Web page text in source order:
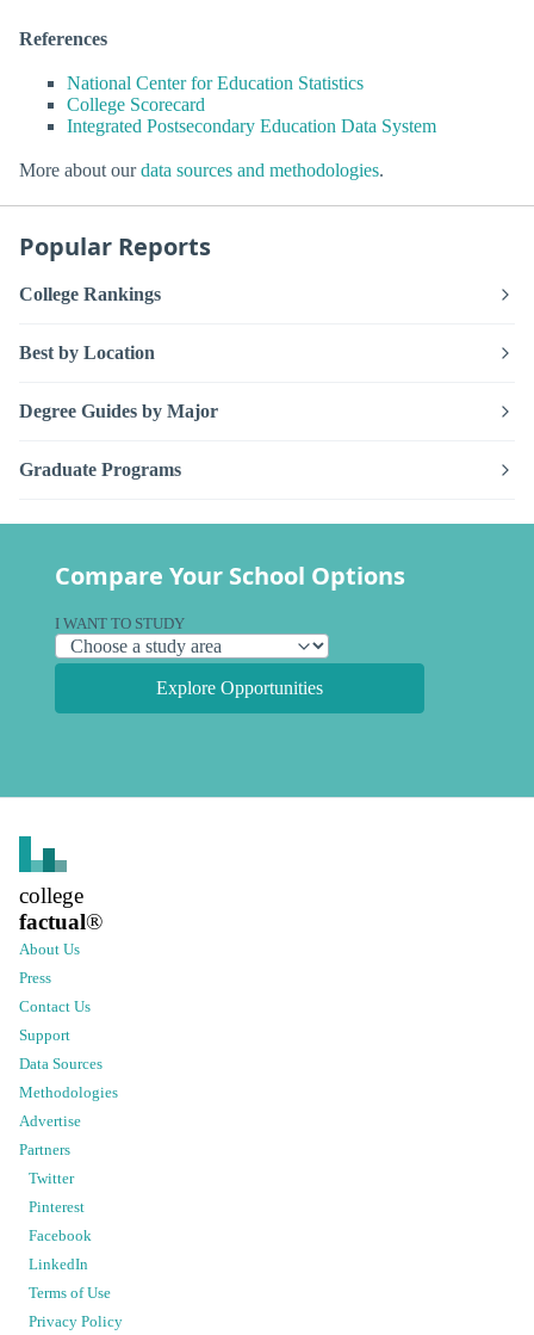
References
National Center for Education Statistics
College Scorecard
Integrated Postsecondary Education Data System
More about ourdata sources and methodologies.
Popular Reports
College Rankings
Best by Location
Degree Guides by Major
Graduate Programs
Compare Your School Options
I WANT TO STUDY
Explore Opportunities
college
factual®
About Us
Press
Contact Us
Support
Data Sources
Methodologies
Advertise
Partners
Twitter
Pinterest
Facebook
LinkedIn
Terms of Use
Privacy Policy